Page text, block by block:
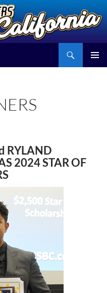
RYLAND
2024 STAR OF